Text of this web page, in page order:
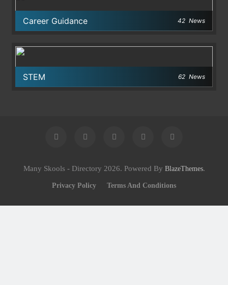
Career Guidance 42 News
STEM 62 News
Many Skools - Directory 2026. Powered By BlazeThemes.
Privacy Policy Terms And Conditions